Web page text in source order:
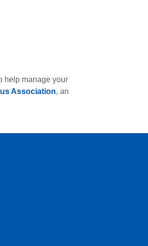
help manage your
Association, an